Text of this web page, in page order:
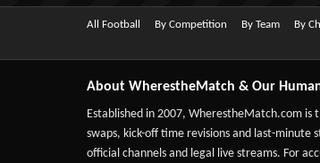
All Football By Competition By Team By
About WherestheMatch & Our
Established in 2007, WherestheMatch.com is
swaps, kick-off time revisions and last-
official channels and legal live streams. For